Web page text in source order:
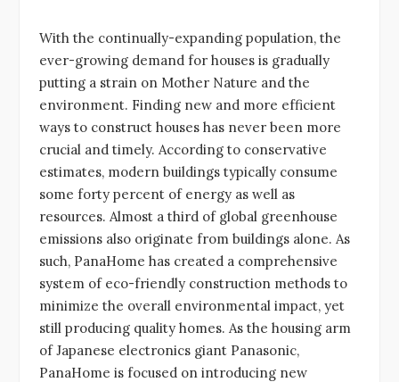
With the continually-expanding population, the
ever-growing demand for houses is gradually
putting a strain on Mother Nature and the
environment. Finding new and more efficient
ways to construct houses has never been more
crucial and timely. According to conservative
estimates, modern buildings typically consume
some forty percent of energy as well as
resources. Almost a third of global greenhouse
emissions also originate from buildings alone. As
such, PanaHome has created a comprehensive
system of eco-friendly construction methods to
minimize the overall environmental impact, yet
still producing quality homes. As the housing arm
of Japanese electronics giant Panasonic,
PanaHome is focused on introducing new